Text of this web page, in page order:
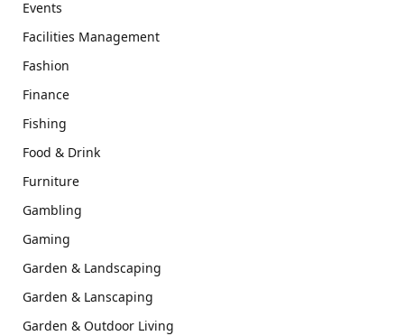
Events
Facilities Management
Fashion
Finance
Fishing
Food & Drink
Furniture
Gambling
Gaming
Garden & Landscaping
Garden & Lanscaping
Garden & Outdoor Living